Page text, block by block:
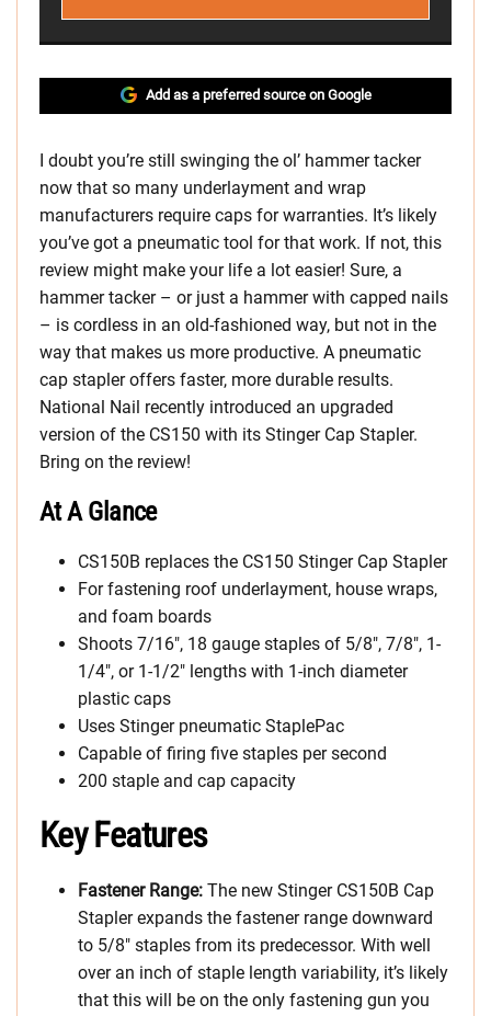
Add as a preferred source on Google
I doubt you’re still swinging the ol’ hammer tacker
now that so many underlayment and wrap
manufacturers require caps for warranties. It’s likely
you’ve got a pneumatic tool for that work. If not, this
review might make your life a lot easier! Sure, a
hammer tacker – or just a hammer with capped nails
– is cordless in an old-fashioned way, but not in the
way that makes us more productive. A pneumatic
cap stapler offers faster, more durable results.
National Nail recently introduced an upgraded
version of the CS150 with its Stinger Cap Stapler.
Bring on the review!
At A Glance
CS150B replaces the CS150 Stinger Cap Stapler
For fastening roof underlayment, house wraps,
and foam boards
Shoots 7/16″, 18 gauge staples of 5/8″, 7/8″, 1-
1/4″, or 1-1/2″ lengths with 1-inch diameter
plastic caps
Uses Stinger pneumatic StaplePac
Capable of firing five staples per second
200 staple and cap capacity
Key Features
Fastener Range: The new Stinger CS150B Cap
Stapler expands the fastener range downward
to 5/8″ staples from its predecessor. With well
over an inch of staple length variability, it’s likely
that this will be on the only fastening gun you